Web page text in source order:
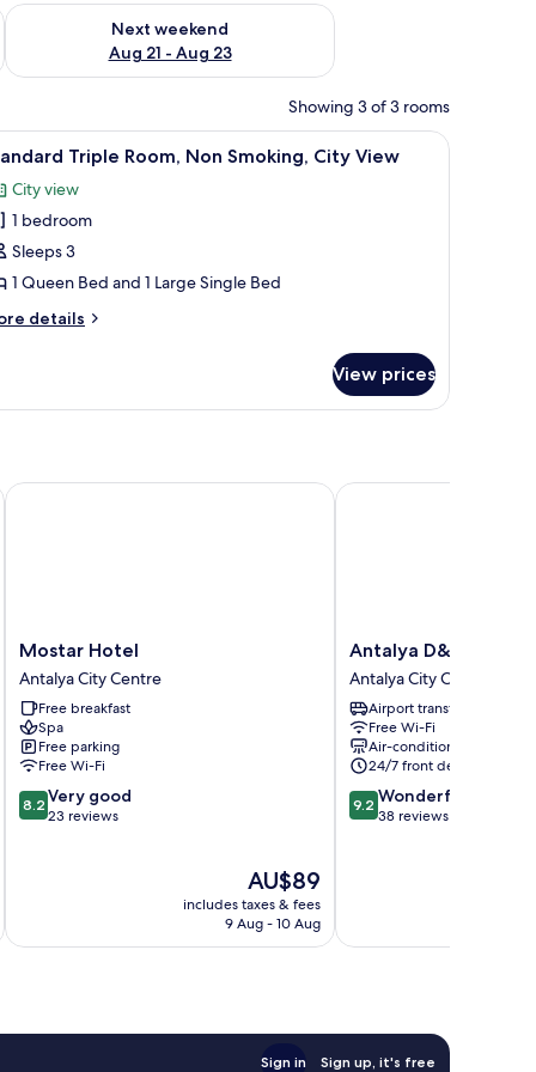
- Aug 16
Next weekend
Aug 21 - Aug 23
Check availability for next weekend Aug 21 - Aug 23
Showing 3 of 3 rooms
control, a grey wardrobe, and a window with sheer curtains.
a bedside table, a wardrobe, and an air conditioning unit.
A neatly made bed with white linens and
11 Triple Room, Non Smoking, City View
City view
1 bedroom
Sleeps 3
1 Queen Bed and 1 Large Single Bed
details
View prices
Special Class
Mostar
Hotel
Antalya
City
Centre
Mostar Hotel
Antalya City Centre
Free breakfast
Spa
Free parking
Free Wi-Fi
8.2
out
reviews
8.2 Very good
23 reviews
The
price
is
AU$89
includes taxes & fees
9 Aug - 10 Aug
Mostar Hotel
Antalya
D&D
Garden
Antalya
City
Centre
Antalya D&D Garden
Antalya City Centre
Airport transfer
Free Wi-Fi
Air-conditioning
24/7 front desk
9.2
out
9.2 Wonderful
38 reviews
Antalya D&D Garden
Sign in Sign up, it's free